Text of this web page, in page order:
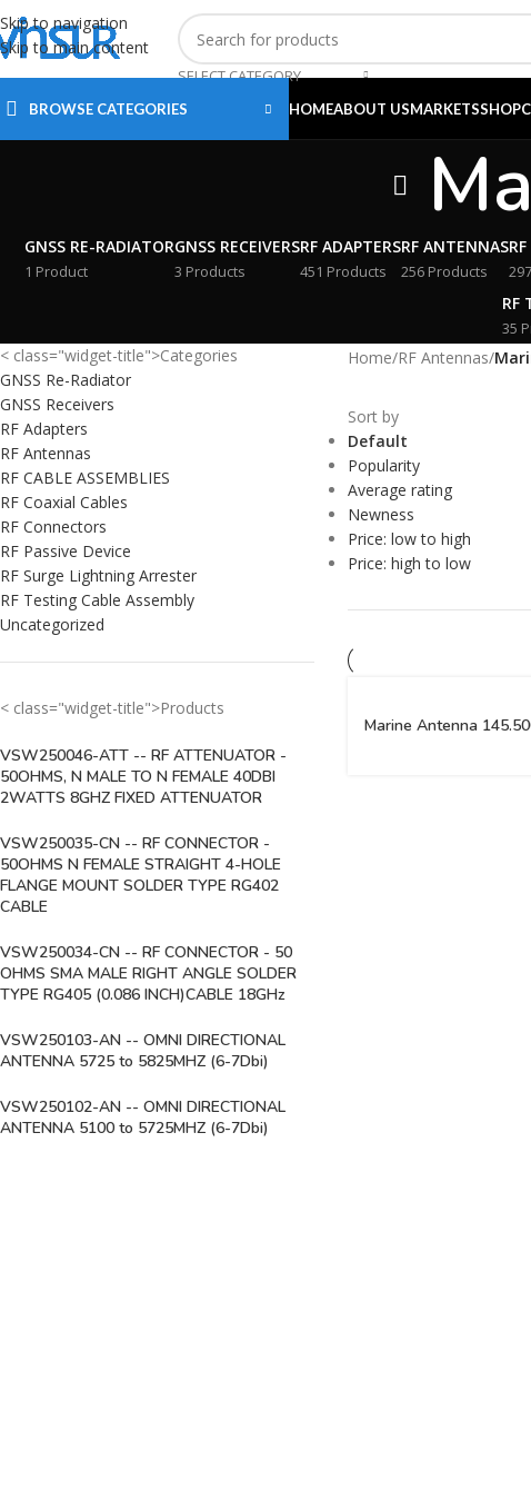
Skip to navigation
Skip to main content
SELECT CATEGORY
BROWSE CATEGORIES HOMEABOUT USMARKETSSHOP
GNSS RE-RADIATOR
1 Product
GNSS RECEIVERS
3 Products
RF ADAPTERS
451 Products
RF ANTENNAS
256 Products
RF
RF
35
< class="widget-title">Categories
GNSS Re-Radiator
GNSS Receivers
RF Adapters
RF Antennas
RF CABLE ASSEMBLIES
RF Coaxial Cables
RF Connectors
RF Passive Device
RF Surge Lightning Arrester
RF Testing Cable Assembly
Uncategorized
< class="widget-title">Products
VSW250046-ATT -- RF ATTENUATOR -
50OHMS, N MALE TO N FEMALE 40DBI
2WATTS 8GHZ FIXED ATTENUATOR
VSW250035-CN -- RF CONNECTOR -
50OHMS N FEMALE STRAIGHT 4-HOLE
FLANGE MOUNT SOLDER TYPE RG402
CABLE
VSW250034-CN -- RF CONNECTOR - 50
OHMS SMA MALE RIGHT ANGLE SOLDER
TYPE RG405 (0.086 INCH)CABLE 18GHz
VSW250103-AN -- OMNI DIRECTIONAL
ANTENNA 5725 to 5825MHZ (6-7Dbi)
VSW250102-AN -- OMNI DIRECTIONAL
ANTENNA 5100 to 5725MHZ (6-7Dbi)
Home/RF Antennas/
Sort by
Default
Popularity
Average rating
Newness
Price: low to high
Price: high to low
Marine Antenna